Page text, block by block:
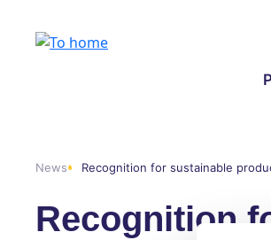
News Recognition for sustainable
Recognition